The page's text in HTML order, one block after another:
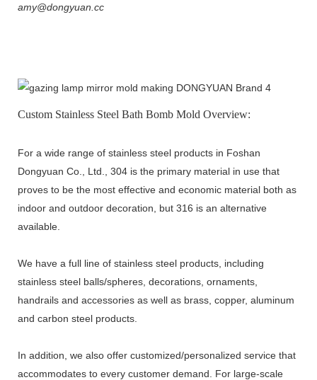
amy@dongyuan.cc
Custom Stainless Steel Bath Bomb Mold Overview:
For a wide range of stainless steel products in Foshan
Dongyuan Co., Ltd., 304 is the primary material in use that
proves to be the most effective and economic material both as
indoor and outdoor decoration, but 316 is an alternative
available.
We have a full line of stainless steel products, including
stainless steel balls/spheres, decorations, ornaments,
handrails and accessories as well as brass, copper, aluminum
and carbon steel products.
In addition, we also offer customized/personalized service that
accommodates to every customer demand. For large-scale